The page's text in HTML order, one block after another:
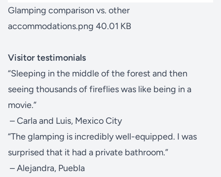
Glamping comparison vs. other
accommodations.png 40.01 KB
Visitor testimonials
“Sleeping in the middle of the forest and then
seeing thousands of fireflies was like being in a
movie.”
– Carla and Luis, Mexico City
“The glamping is incredibly well-equipped. I was
surprised that it had a private bathroom.”
– Alejandra, Puebla